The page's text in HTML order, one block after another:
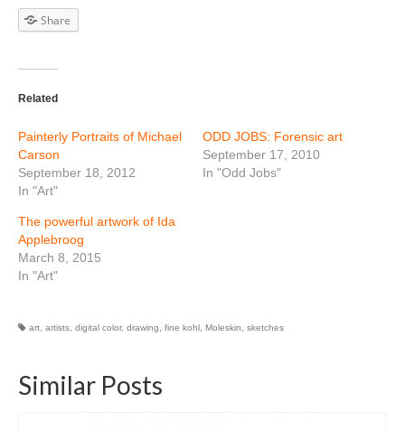
Share
Related
Painterly Portraits of Michael
Carson
September 18, 2012
In "Art"
ODD JOBS: Forensic art
September 17, 2010
In "Odd Jobs"
The powerful artwork of Ida
Applebroog
March 8, 2015
In "Art"
art artists digital color, drawing fine kohl Moleskin sketches
Similar Posts